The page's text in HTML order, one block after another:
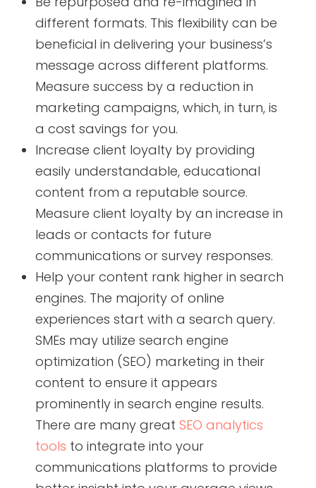
different formats. This flexibility can be
beneficial in delivering your business’s
message across different platforms.
Measure success by a reduction in
marketing campaigns, which, in turn, is
a cost savings for you.
Increase client loyalty by providing
easily understandable, educational
content from a reputable source.
Measure client loyalty by an increase in
leads or contacts for future
communications or survey responses.
Help your content rank higher in search
engines. The majority of online
experiences start with a search query.
SMEs may utilize search engine
optimization (SEO) marketing in their
content to ensure it appears
prominently in search engine results.
There are many great SEO analytics
tools to integrate into your
communications platforms to provide